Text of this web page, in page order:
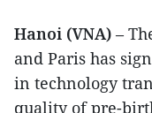
Hanoi (VNA) –
and Paris has
in technology
quality of pre-